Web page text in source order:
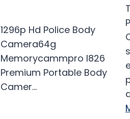
1296p Hd Police Body
Camera64g
Memorycammpro I826
Premium Portable Body
Camer…